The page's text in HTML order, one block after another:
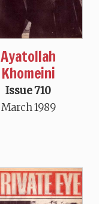
Ayatollah
Khomeini
Issue 710
March 1989